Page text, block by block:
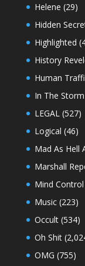
Helene (29)
Hidden
Highlighted
History
Human
In The
LEGAL(527)
Logical (46)
Mad As Hell
Marshall
Mind Control
Music(223)
Occult(534)
Oh Shit
OMG (755)